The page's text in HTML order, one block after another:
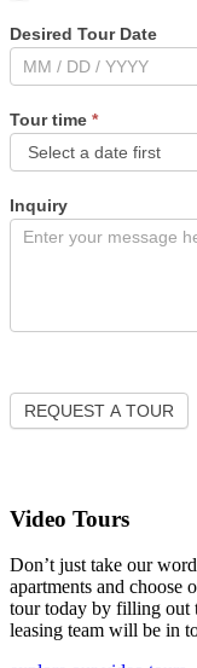
Desired Tour Date
Tour time *
Inquiry
REQUEST A TOUR
Video Tours
Don’t just take our
apartments and choose
tour today by filling out
leasing team will be in